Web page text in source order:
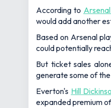
According to
would add another
Based on Arsenal
could potentially
But ticket sales
generate some of
Everton's Hill
expanded premium